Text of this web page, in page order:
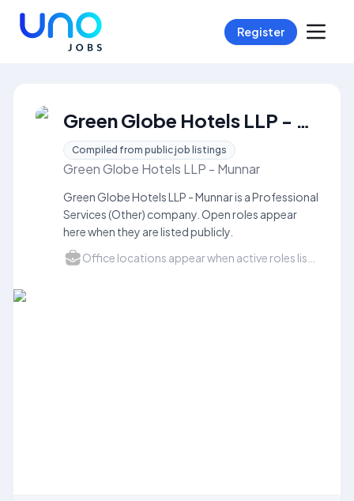
Register
Green Globe Hotels LLP - Munnar Careers
Compiled from public job listings
Green Globe Hotels LLP - Munnar
Green Globe Hotels LLP - Munnar is a Professional
Services (Other) company. Open roles appear
here when they are listed publicly.